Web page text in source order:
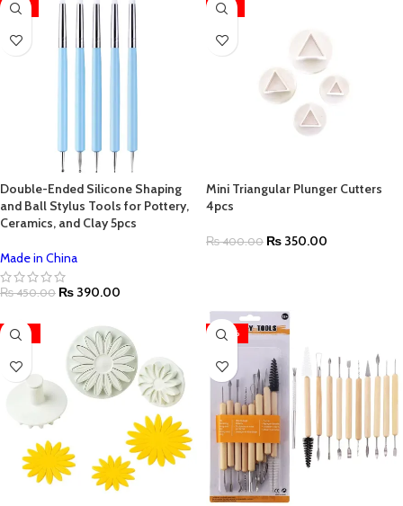
-13%
Double-Ended Silicone Shaping
and Ball Stylus Tools for Pottery,
Ceramics, and Clay 5pcs
Made in China
₨450.00 ₨ 390.00
-13%
Mini Triangular Plunger Cutters
4pcs
₨400.00 ₨ 350.00
-22% -20%